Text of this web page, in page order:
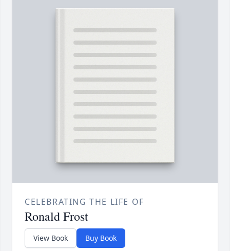
CELEBRATING THE LIFE OF
Ronald Frost
View Book Buy Book